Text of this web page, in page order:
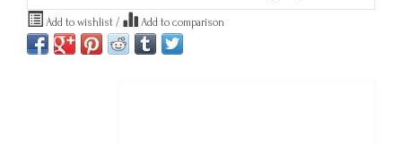
Add to wishlist / Add to comparison